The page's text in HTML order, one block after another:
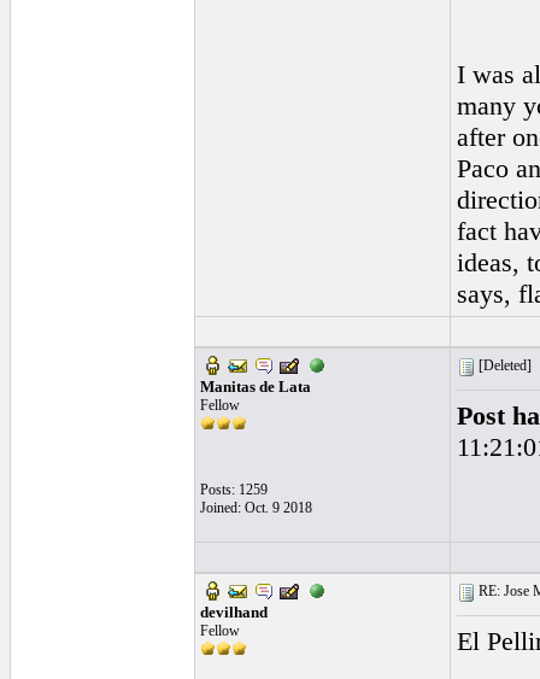
I was
many
after
Paco
fact
ideas,
says,
Manitas de Lata
Fellow
Posts: 1259
Joined: Oct. 9 2018
[Deleted]
Post
devilhand
Fellow
RE: Jose
El